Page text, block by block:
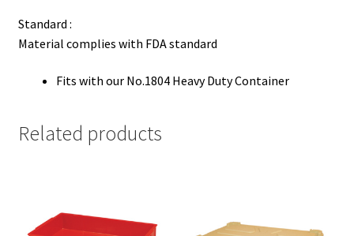
Standard :
Material complies with FDA standard
Fits with our No.1804 Heavy Duty Container
Related products